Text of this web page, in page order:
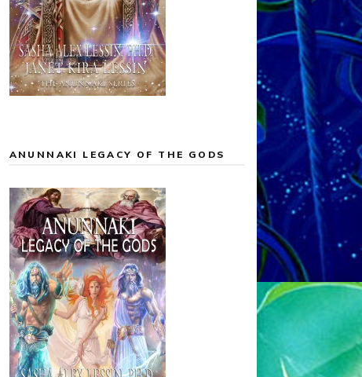
ANUNNAKI LEGACY OF THE GODS